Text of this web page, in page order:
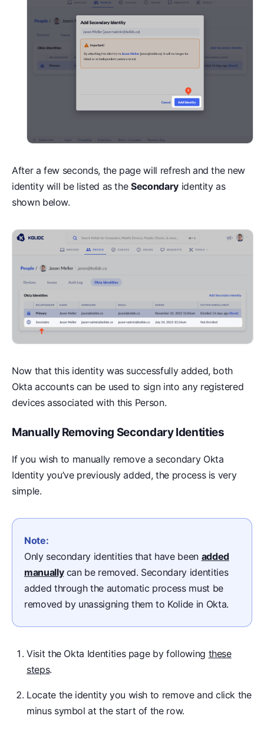
After a few seconds, the page will refresh and the new
identity will be listed as theSecondaryidentity as
shown below.
Now that this identity was successfully added, both
Okta accounts can be used to sign into any registered
devices associated with this Person.
Manually Removing Secondary Identities
If you wish to manually remove a secondary Okta
Identity you’ve previously added, the process is very
simple.
Note:
Only secondary identities that have been added
manuallycan be removed. Secondary identities
added through the automatic process must be
removed by unassigning them to Kolide in Okta.
Visit the Okta Identities page by following these
steps.
Locate the identity you wish to remove and click the
minus symbol at the start of the row.